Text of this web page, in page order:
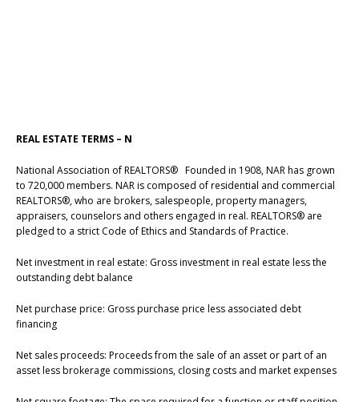
REAL ESTATE TERMS – N
National Association of REALTORS® Founded in 1908, NAR has grown
to 720,000 members. NAR is composed of residential and commercial
REALTORS®, who are brokers, salespeople, property managers,
appraisers, counselors and others engaged in real. REALTORS® are
pledged to a strict Code of Ethics and Standards of Practice.
Net investment in real estate: Gross investment in real estate less the
outstanding debt balance
Net purchase price: Gross purchase price less associated debt
financing
Net sales proceeds: Proceeds from the sale of an asset or part of an
asset less brokerage commissions, closing costs and market expenses